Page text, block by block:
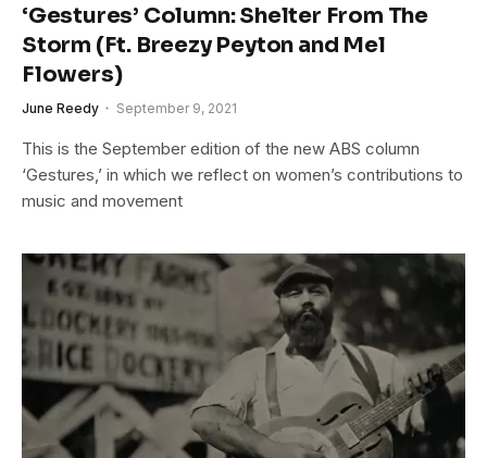
‘Gestures’ Column: Shelter From The
Storm (Ft. Breezy Peyton and Mel
Flowers)
June Reedy September 9, 2021
This is the September edition of the new ABS column
‘Gestures,’ in which we reflect on women’s contributions to
music and movement